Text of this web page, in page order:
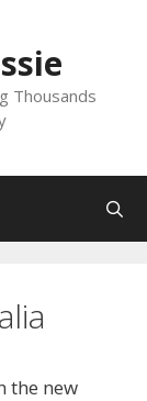
Thousands
the new